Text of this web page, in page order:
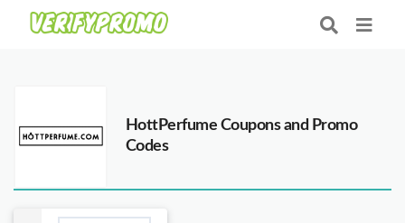
HottPerfume Coupons and Promo
Codes